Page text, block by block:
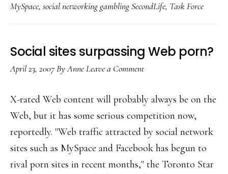
safety:
ISTTF
report
MySpace, social networking gambling SecondLife, Task Force
Social sites surpassing Web porn?
April 23, 2007ByAnneLeave a Comment
X-rated Web content will probably always be on the
Web, but it has some serious competition now,
reportedly. "Web traffic attracted by social network
sites such as MySpace and Facebook has begun to
rival porn sites in recent months," the Toronto Star